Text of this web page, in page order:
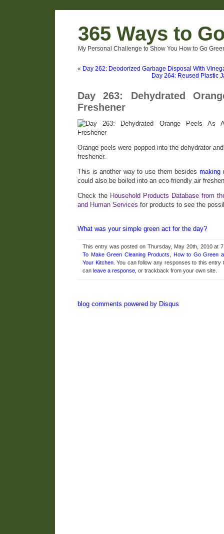
365 Ways to
My Personal Challenge to Show You How to Go
« Day 262: Deodorized Garbage Disposal With
Day 264: Reused Plastic
Day 263: Dehydrated
Freshener
Orange peels were popped into the dehydrator
freshener.
This is another way to use them besides making
could also be boiled into an eco-friendly air
Check the Household Products Database from
and Human Services for products to see the
What was your simple green act for the day?
This entry was posted on Thursday, May 20th, 2010 at
To Make Green Cleaning Products
How to Go Green
Your Kitchen. You can follow any responses to this entry
can leave a response , or trackback from your own site.
blog comments powered by Disqus